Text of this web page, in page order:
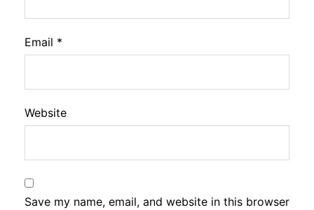
Email *
Website
Save my name, email, and website in this browser